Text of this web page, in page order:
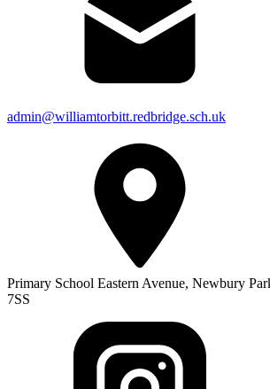
admin@williamtorbitt.redbridge.sch.uk
Primary School Eastern Avenue, Newbury
7SS